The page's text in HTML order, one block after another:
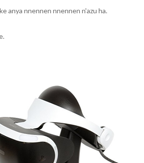
anya nnennen nnennen n'azu ha.